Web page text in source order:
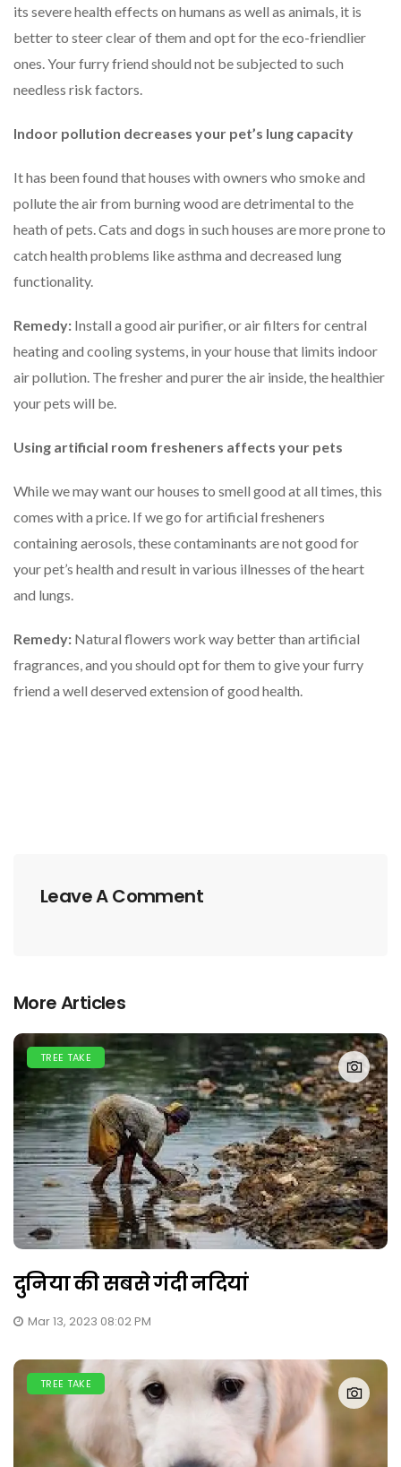
its severe health effects on humans as well as animals, it is
better to steer clear of them and opt for the eco-friendlier
ones. Your furry friend should not be subjected to such
needless risk factors.
Indoor pollution decreases your pet’s lung capacity
It has been found that houses with owners who smoke and
pollute the air from burning wood are detrimental to the
heath of pets. Cats and dogs in such houses are more prone to
catch health problems like asthma and decreased lung
functionality.
Remedy: Install a good air purifier, or air filters for central
heating and cooling systems, in your house that limits indoor
air pollution. The fresher and purer the air inside, the healthier
your pets will be.
Using artificial room fresheners affects your pets
While we may want our houses to smell good at all times, this
comes with a price. If we go for artificial fresheners
containing aerosols, these contaminants are not good for
your pet’s health and result in various illnesses of the heart
and lungs.
Remedy: Natural flowers work way better than artificial
fragrances, and you should opt for them to give your furry
friend a well deserved extension of good health.
Leave A Comment
More Articles
TREE TAKE
दुनिया की सबसे गंदी नदियां
Mar 13, 2023 08:02 PM
TREE TAKE